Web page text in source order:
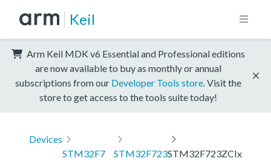
Keil
Arm Keil MDK v6 Essential and Professional editions
are now available to buy as monthly or annual
subscriptions from our Developer Tools store . Visit the
store to get access to the tools suite today!
Devices
STM32F7
STM32F723STM32F723ZCIx